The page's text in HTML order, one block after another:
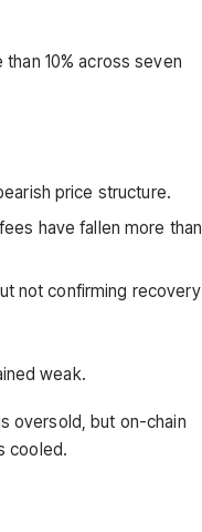
than 10% across seven
price structure.
have fallen more than
not confirming recovery
weak.
oversold, but on-chain
cooled.